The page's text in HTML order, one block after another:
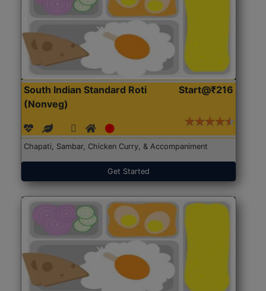
South Indian Standard Roti
(Nonveg)
Start@₹216
Chapati, Sambar, Chicken Curry, & Accompaniment
Get Started